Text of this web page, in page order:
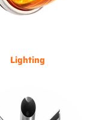
Lighting